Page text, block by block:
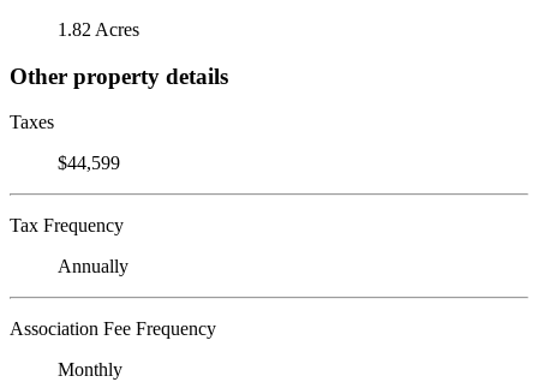
1.82 Acres
Other property details
Taxes
$44,599
Tax Frequency
Annually
Association Fee Frequency
Monthly